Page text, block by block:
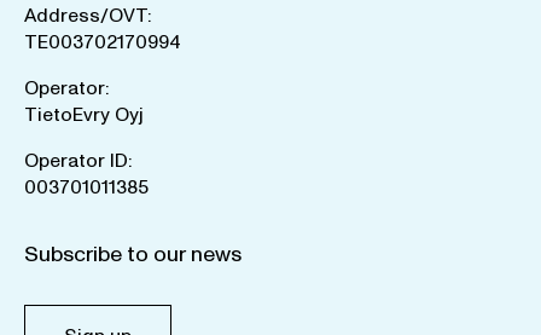
Address/OVT:
TE003702170994
Operator:
TietoEvry Oyj
Operator ID:
003701011385
Subscribe to our news